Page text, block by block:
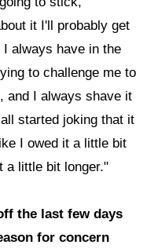
it I'll probably get
always have in the
to challenge me to
and I always shave it
started joking that it
I owed it a little bit
a little bit longer."
the last few days
for concern